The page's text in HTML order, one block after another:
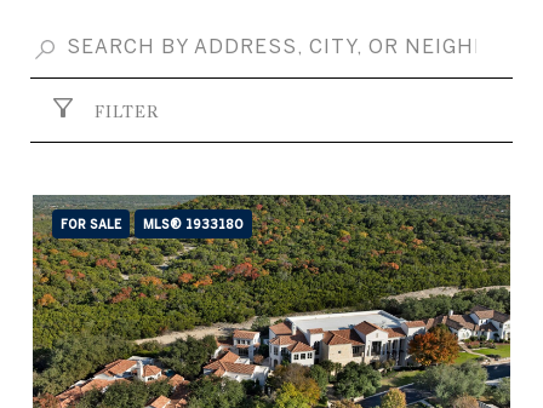
FILTER
FOR SALE MLS® 1933180